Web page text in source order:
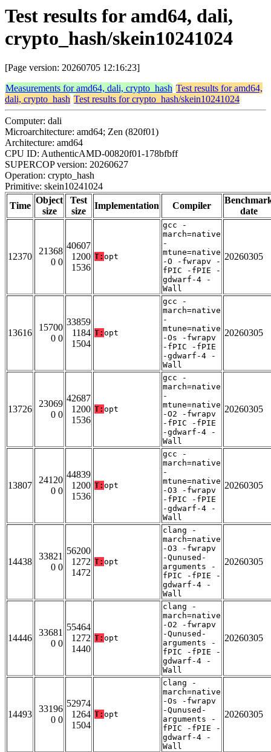
Test results for amd64, dali,
crypto_hash/skein10241024
[Page version: 20260705 12:16:23]
Measurements for amd64, dali, crypto_hash Test results for amd64,
dali, crypto_hash Test results for crypto_hash/skein10241024
Computer: dali
Microarchitecture: amd64; Zen (820f01)
Architecture: amd64
CPU ID: AuthenticAMD-00820f01-178bfbff
SUPERCOP version: 20260627
Operation: crypto_hash
Primitive: skein10241024
Time
Object
size
Test
size
Implementation Compiler
date
12370
21368
0 0
40607
1200
1536
T: opt
gcc -
march=native
-
mtune=native
-O -fwrapv -
fPIC -fPIE -
gdwarf-4 -
Wall
20260305
13616
15700
0 0
33859
1184
1504
T: opt
gcc -
march=native
-
mtune=native
-Os -fwrapv
-fPIC -fPIE
-gdwarf-4 -
Wall
20260305
13726
23069
0 0
42687
1200
1536
T: opt
gcc -
march=native
-
mtune=native
-O2 -fwrapv
-fPIC -fPIE
-gdwarf-4 -
Wall
20260305
13807
24120
0 0
44839
1200
1536
T: opt
gcc -
march=native
-
mtune=native
-O3 -fwrapv
-fPIC -fPIE
-gdwarf-4 -
Wall
20260305
14438
33821
0 0
56200
1272
1472
T: opt
clang -
march=native
-O3 -fwrapv
-Qunused-
arguments -
fPIC -fPIE -
gdwarf-4 -
Wall
20260305
14446
33681
0 0
55464
1272
1440
T: opt
clang -
march=native
-O2 -fwrapv
-Qunused-
arguments -
fPIC -fPIE -
gdwarf-4 -
Wall
20260305
14493
33196
0 0
52974
1264
1504
T: opt
clang -
march=native
-Os -fwrapv
-Qunused-
arguments -
fPIC -fPIE -
gdwarf-4 -
Wall
20260305